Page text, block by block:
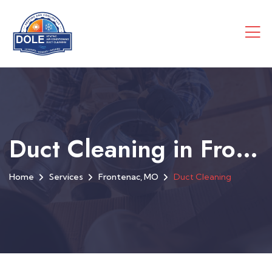
Duct Cleaning in Frontenac, MO
Home Services Frontenac, MO Duct Cleaning